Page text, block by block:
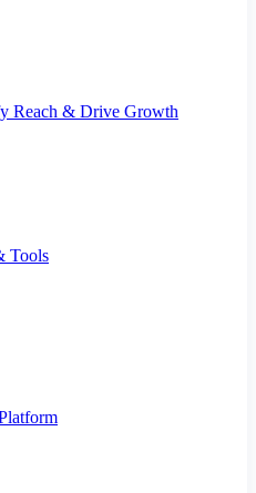
Reach & Drive Growth
Tools